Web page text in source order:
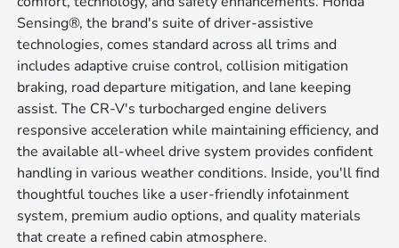
Sensing®, the brand's suite of driver-assistive
technologies, comes standard across all trims and
includes adaptive cruise control, collision mitigation
braking, road departure mitigation, and lane keeping
assist. The CR-V's turbocharged engine delivers
responsive acceleration while maintaining efficiency, and
the available all-wheel drive system provides confident
handling in various weather conditions. Inside, you'll find
thoughtful touches like a user-friendly infotainment
system, premium audio options, and quality materials
that create a refined cabin atmosphere.